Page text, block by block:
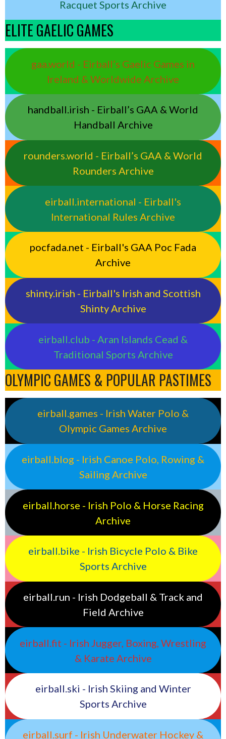
Racquet Sports Archive
ELITE GAELIC GAMES
gaa.world - Eirball’s Gaelic Games in
Ireland & Worldwide Archive
handball.irish - Eirball’s GAA & World
Handball Archive
rounders.world - Eirball’s GAA & World
Rounders Archive
eirball.international - Eirball's
International Rules Archive
pocfada.net - Eirball's GAA Poc Fada
Archive
shinty.irish - Eirball's Irish and Scottish
Shinty Archive
eirball.club - Aran Islands Cead &
Traditional Sports Archive
OLYMPIC GAMES & POPULAR PASTIMES
eirball.games - Irish Water Polo &
Olympic Games Archive
eirball.blog - Irish Canoe Polo, Rowing &
Sailing Archive
eirball.horse - Irish Polo & Horse Racing
Archive
eirball.bike - Irish Bicycle Polo & Bike
Sports Archive
eirball.run - Irish Dodgeball & Track and
Field Archive
eirball.fit - Irish Jugger, Boxing, Wrestling
& Karate Archive
eirball.ski - Irish Skiing and Winter
Sports Archive
eirball.surf - Irish Underwater Hockey &